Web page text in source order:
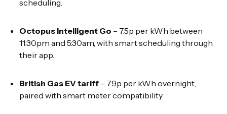
scheduling.
Octopus Intelligent Go – 7.5p per kWh between
11:30pm and 5:30am, with smart scheduling through
their app.
British Gas EV tariff– 7.9p per kWh overnight,
paired with smart meter compatibility.